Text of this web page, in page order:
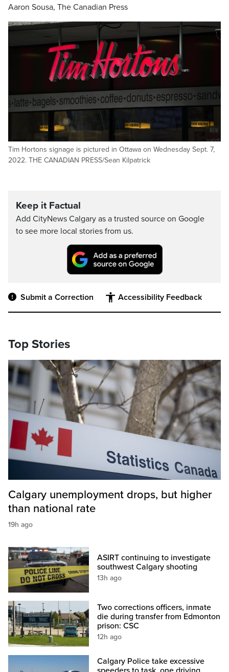
Aaron Sousa, The Canadian Press
Tim Hortons signage is pictured in Ottawa on Wednesday Sept. 7,
2022. THE CANADIAN PRESS/Sean Kilpatrick
Keep it Factual
Add CityNews Calgary as a trusted source on Google
to see more local stories from us.
Submit a Correction Accessibility Feedback
Top Stories
Calgary unemployment drops, but higher
than national rate
19h ago
ASIRT continuing to investigate
southwest Calgary shooting
13h ago
Two corrections officers, inmate
die during transfer from Edmonton
prison: CSC
12h ago
Calgary Police take excessive